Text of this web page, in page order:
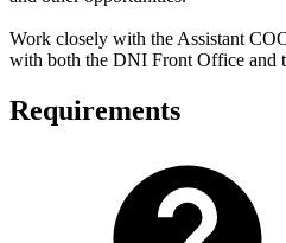
Work closely with the Assistant
with both the DNI Front Office and
Requirements